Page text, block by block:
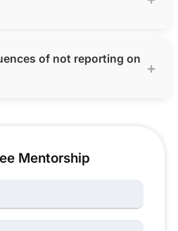
of not reporting on
Mentorship